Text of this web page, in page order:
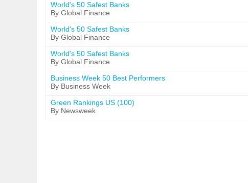
World's 50 Safest Banks
By Global Finance
World's 50 Safest Banks
By Global Finance
World's 50 Safest Banks
By Global Finance
Business Week 50 Best Performers
By Business Week
Green Rankings US (100)
By Newsweek